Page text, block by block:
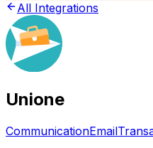
All Integrations
Unione
CommunicationEmail